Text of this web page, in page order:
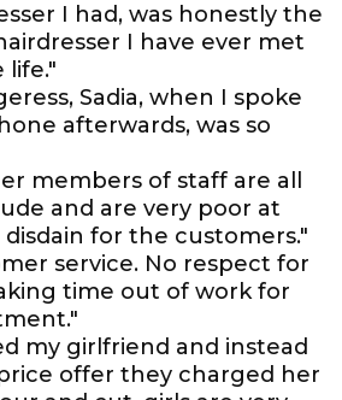
I had, was honestly the
I have ever met
life."
Sadia, when I spoke
afterwards, was so
members of staff are all
and are very poor at
for the customers."
service. No respect for
time out of work for
my girlfriend and instead
offer they charged her